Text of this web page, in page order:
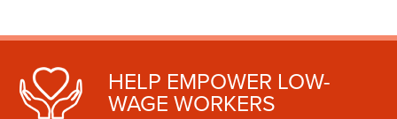
HELP EMPOWER LOW-
WAGE WORKERS